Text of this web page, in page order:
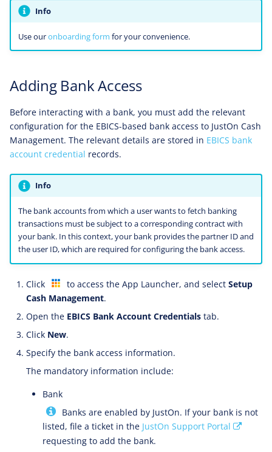
Info
Use ouronboarding form for your convenience.
Adding Bank Access
Before interacting with a bank, you must add the relevant
configuration for the EBICS-based bank access to JustOn Cash
Management. The relevant details are stored in EBICS bank
account credential records.
Info
The bank accounts from which a user wants to fetch banking
transactions must be subject to a corresponding contract with
your bank. In this context, your bank provides the partner ID and
the user ID, which are required for configuring the bank access.
Click to access the App Launcher, and select Setup
Cash Management.
Open the EBICS Bank Account Credentials tab.
Click New.
Specify the bank access information.
The mandatory information include:
Bank
Banks are enabled by JustOn. If your bank is not
listed, file a ticket in the JustOn Support Portal
requesting to add the bank.